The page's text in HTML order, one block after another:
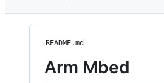
README.md
Arm Mbed